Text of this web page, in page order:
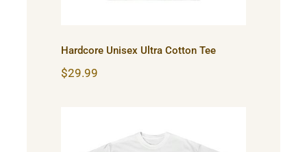
Hardcore Unisex Ultra Cotton Tee
$29.99